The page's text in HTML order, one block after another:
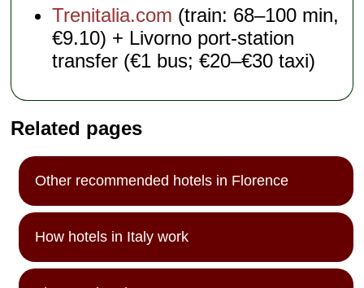
Trenitalia.com (train: 68–100 min,
€9.10) + Livorno port-station
transfer (€1 bus; €20–€30 taxi)
Related pages
Other recommended hotels in Florence
How hotels in Italy work